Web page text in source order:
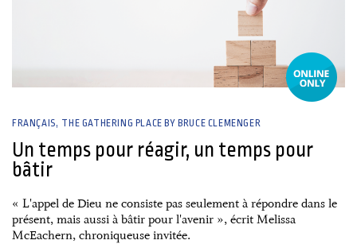
FRANÇAIS THE GATHERING PLACE BY BRUCE CLEMENGER
Un temps pour réagir, un temps pour
bâtir
« L'appel de Dieu ne consiste pas seulement à répondre dans le
présent, mais aussi à bâtir pour l'avenir », écrit Melissa
McEachern, chroniqueuse invitée.